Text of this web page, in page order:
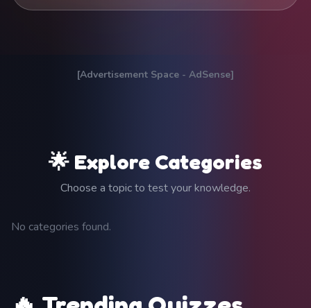
[Advertisement Space - AdSense]
🌟 Explore Categories
Choose a topic to test your knowledge.
No categories found.